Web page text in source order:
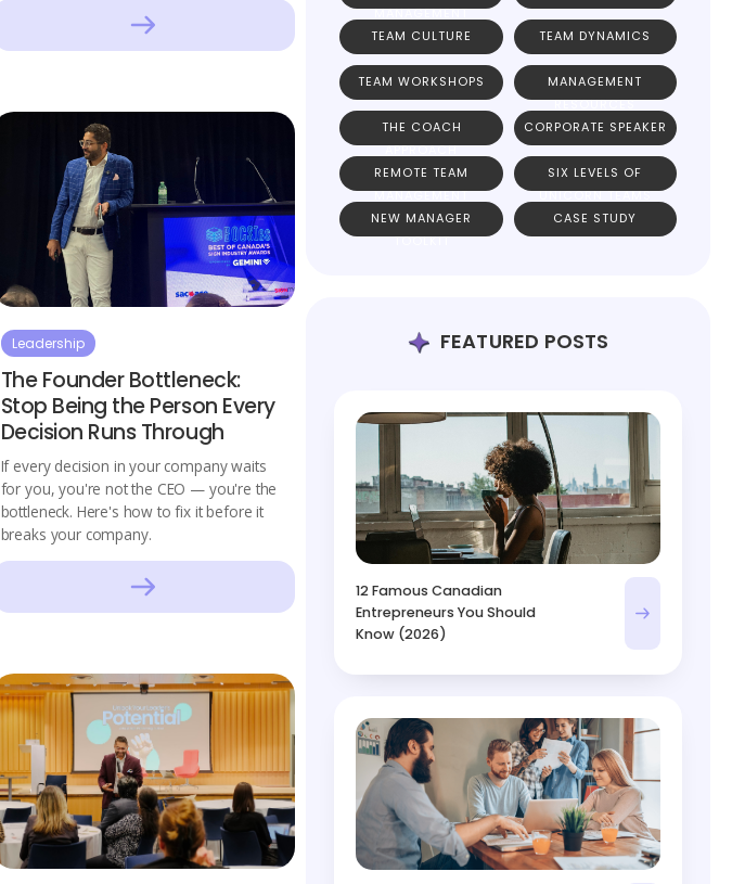
Leadership
The Founder Bottleneck:
Stop Being the Person Every
Decision Runs Through
If every decision in your company waits
for you, you're not the CEO — you're the
bottleneck. Here's how to fix it before it
breaks your company.
MANAGEMENT
TEAM CULTURE TEAM DYNAMICS
TEAM WORKSHOPS
MANAGEMENT
RESOURCES
THE COACH
APPROACH
CORPORATE SPEAKER
REMOTE TEAM
MANAGEMENT
SIX LEVELS OF
UNICORN TEAMS
NEW MANAGER
TOOLKIT
CASE STUDY
FEATURED POSTS
12 Famous Canadian
Entrepreneurs You Should
Know (2026)